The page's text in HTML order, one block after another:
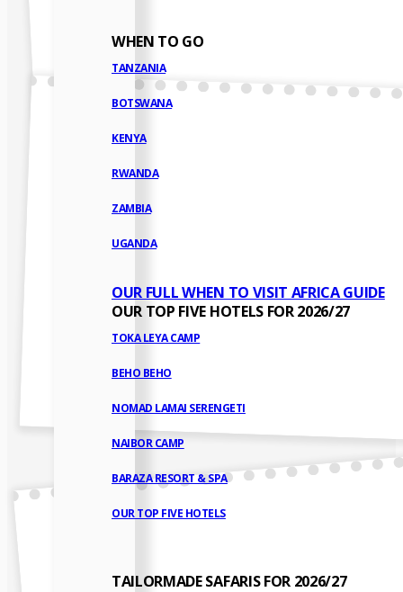
WHEN TO GO
TANZANIA
BOTSWANA
KENYA
RWANDA
ZAMBIA
UGANDA
OUR FULL WHEN TO VISIT AFRICA GUIDE
OUR TOP FIVE HOTELS FOR 2026/27
TOKA LEYA CAMP
BEHO BEHO
NOMAD LAMAI SERENGETI
NAIBOR CAMP
BARAZA RESORT & SPA
OUR TOP FIVE HOTELS
TAILORMADE SAFARIS FOR 2026/27